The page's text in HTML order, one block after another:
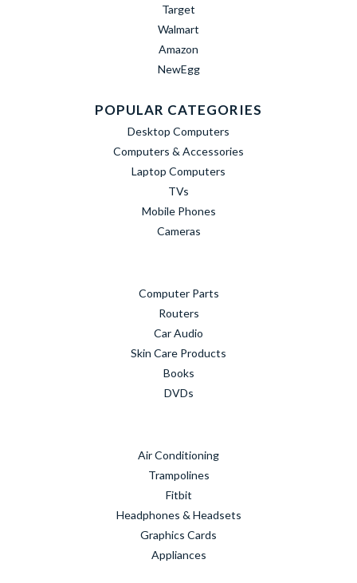
Target
Walmart
Amazon
NewEgg
POPULAR CATEGORIES
Desktop Computers
Computers & Accessories
Laptop Computers
TVs
Mobile Phones
Cameras
Computer Parts
Routers
Car Audio
Skin Care Products
Books
DVDs
Air Conditioning
Trampolines
Fitbit
Headphones & Headsets
Graphics Cards
Appliances